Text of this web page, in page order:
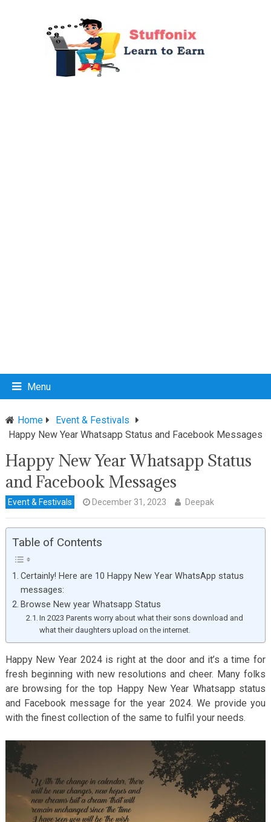
Menu
Home
Event & Festivals
Happy New Year Whatsapp Status and Facebook Messages
Happy New Year Whatsapp Status
and Facebook Messages
Event & Festivals December 31, 2023 Deepak
Table of Contents
Certainly! Here are 10 Happy New Year WhatsApp status
messages:
Browse New year Whatsapp Status
In 2023 Parents worry about what their sons download and
what their daughters upload on the internet.
Happy New Year 2024 is right at the door and it’s a time for
fresh beginning with new resolutions and cheer. Many folks
are browsing for the top Happy New Year Whatsapp status
and Facebook message for the year 2024. We provide you
with the finest collection of the same to fulfil your needs.